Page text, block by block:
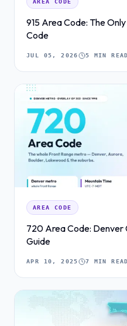
AREA CODE
915 Area Code: The
Code
JUL 05, 2026 5 MIN READ
AREA CODE
720 Area Code: Denver
Guide
APR 10, 2025 7 MIN READ